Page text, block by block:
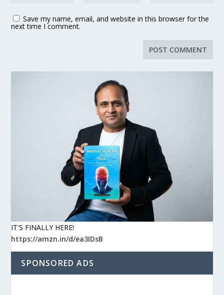
Save my name, email, and website in this browser for the
next time I comment.
IT'S FINALLY HERE!
https://amzn.in/d/ea3IDsB
SPONSORED ADS